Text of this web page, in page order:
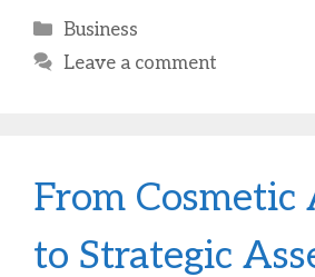
Categories
Business
Leave a comment
From Cosmetic
to Strategic